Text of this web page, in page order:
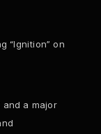
“Ignition” on
and a major